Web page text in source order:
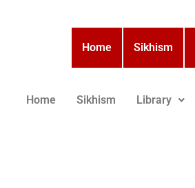
Home Sikhism
Home Sikhism Library